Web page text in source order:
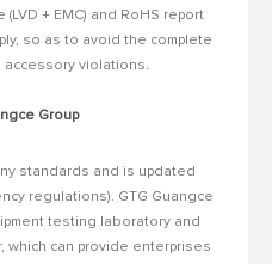
+ EMC) and RoHS report
so as to avoid the complete
violations.
Group
standards and is updated
regulations). GTG Guangce
testing laboratory and
which can provide enterprises